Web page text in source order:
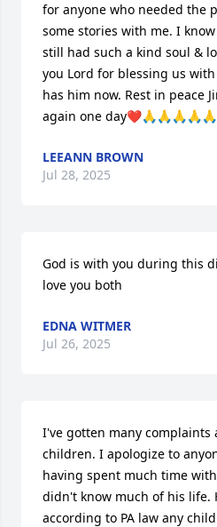
for anyone who needed the
some stories with me. I
still had such a kind soul &
you Lord for blessing us with
has him now. Rest in peace
again one
LEEANN BROWN
Jul 28, 2025
God is with you during this
love you both
EDNA WITMER
Jul 26, 2025
I've gotten many complaints
children. I apologize to
having spent much time
didn't know much of his life.
according to PA law any